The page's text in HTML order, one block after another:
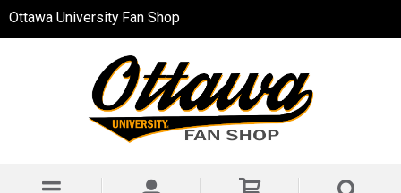
Ottawa University Fan Shop